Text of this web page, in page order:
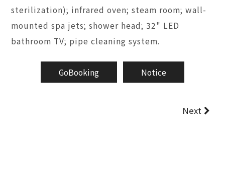
sterilization); infrared oven; steam room; wall-
mounted spa jets; shower head; 32" LED
bathroom TV; pipe cleaning system.
GoBooking Notice
Next